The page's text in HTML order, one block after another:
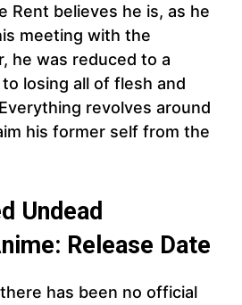
Rent believes he is, as he
meeting with the
he was reduced to a
losing all of flesh and
revolves around
his former self from the
Undead
Release Date
has been no official